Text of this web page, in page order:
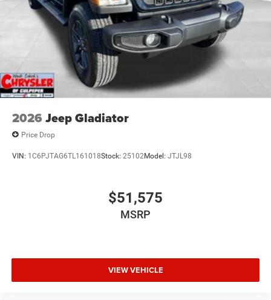
2026 Jeep Gladiator
Price Drop
VIN: 1C6PJTAG6TL161018Stock: 25102Model: JTJL98
$51,575
MSRP
VIEW VEHICLE